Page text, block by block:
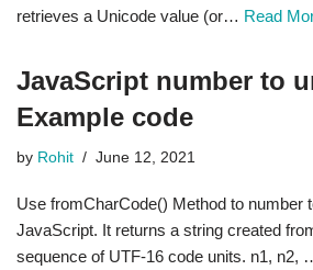
retrieves a Unicode value (or… Read
JavaScript number to
Example code
by Rohit June 12, 2021
Use fromCharCode() Method to number
JavaScript. It returns a string created
sequence of UTF-16 code units. n1,